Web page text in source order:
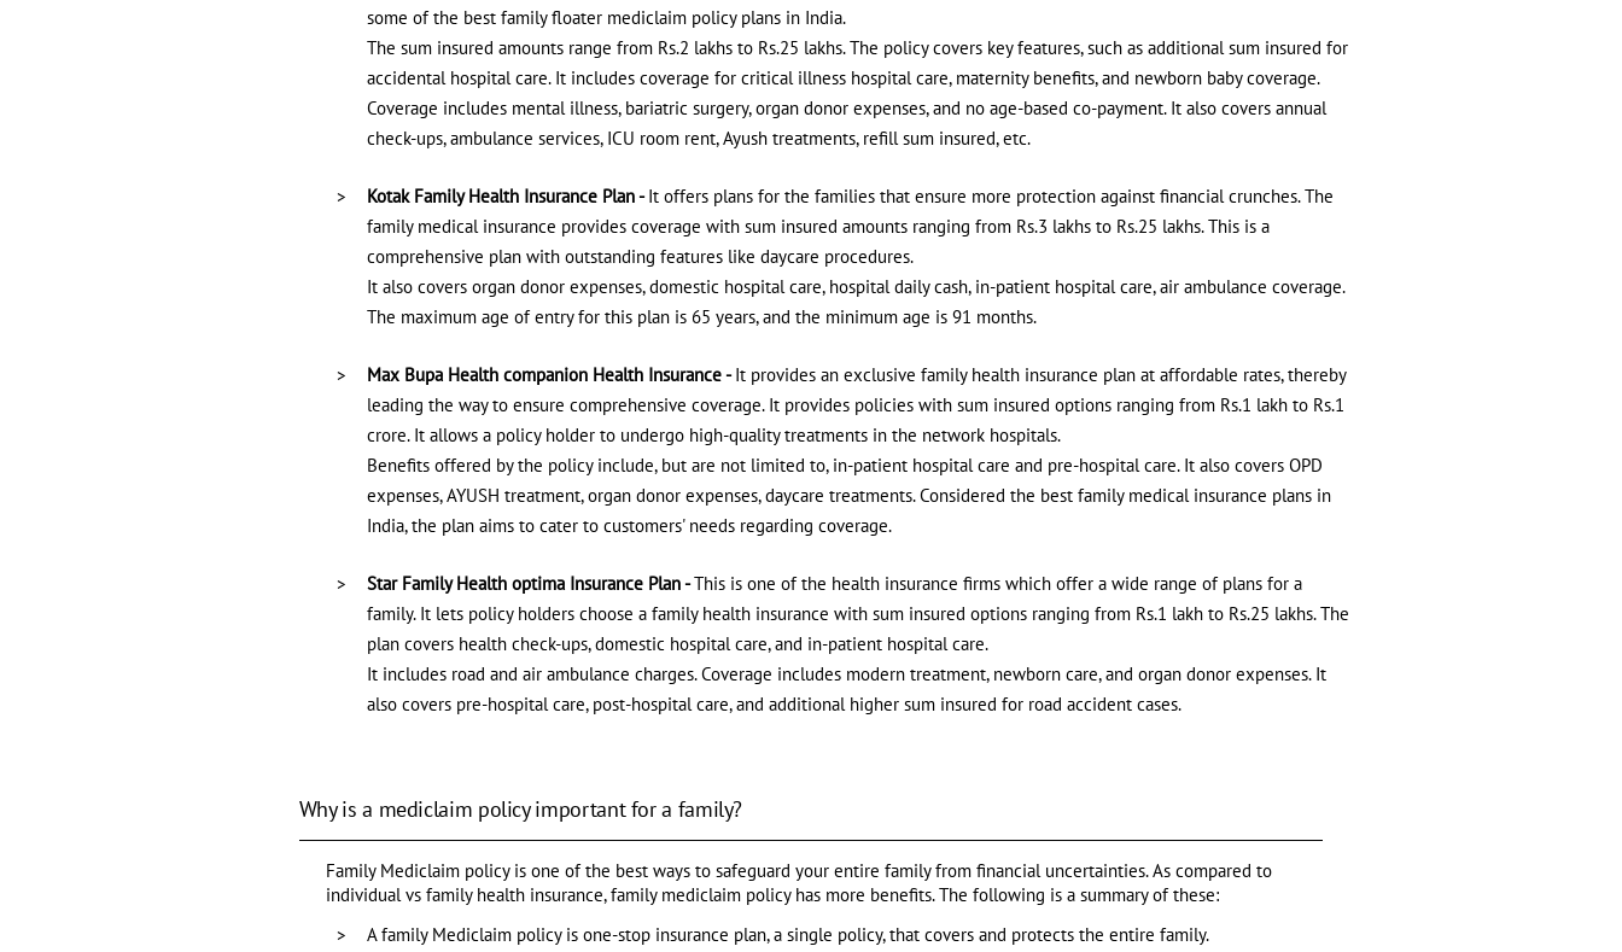
some of the best family floater mediclaim policy plans in India.
The sum insured amounts range from Rs.2 lakhs to Rs.25 lakhs. The policy covers key features, such as additional sum insured for
accidental hospital care. It includes coverage for critical illness hospital care, maternity benefits, and newborn baby coverage.
Coverage includes mental illness, bariatric surgery, organ donor expenses, and no age-based co-payment. It also covers annual
check-ups, ambulance services, ICU room rent, Ayush treatments, refill sum insured, etc.
Kotak Family Health Insurance Plan -It offers plans for the families that ensure more protection against financial crunches. The
family medical insurance provides coverage with sum insured amounts ranging from Rs.3 lakhs to Rs.25 lakhs. This is a
comprehensive plan with outstanding features like daycare procedures.
It also covers organ donor expenses, domestic hospital care, hospital daily cash, in-patient hospital care, air ambulance coverage.
The maximum age of entry for this plan is 65 years, and the minimum age is 91 months.
Max Bupa Health companion Health Insurance -It provides an exclusive family health insurance plan at affordable rates, thereby
leading the way to ensure comprehensive coverage. It provides policies with sum insured options ranging from Rs.1 lakh to Rs.1
crore. It allows a policy holder to undergo high-quality treatments in the network hospitals.
Benefits offered by the policy include, but are not limited to, in-patient hospital care and pre-hospital care. It also covers OPD
expenses, AYUSH treatment, organ donor expenses, daycare treatments. Considered the best family medical insurance plans in
India, the plan aims to cater to customers' needs regarding coverage.
Star Family Health optima Insurance Plan -This is one of the health insurance firms which offer a wide range of plans for a
family. It lets policy holders choose a family health insurance with sum insured options ranging from Rs.1 lakh to Rs.25 lakhs. The
plan covers health check-ups, domestic hospital care, and in-patient hospital care.
It includes road and air ambulance charges. Coverage includes modern treatment, newborn care, and organ donor expenses. It
also covers pre-hospital care, post-hospital care, and additional higher sum insured for road accident cases.
Why is a mediclaim policy important for a family?
Family Mediclaim policy is one of the best ways to safeguard your entire family from financial uncertainties. As compared to
individual vs family health insurance, family mediclaim policy has more benefits. The following is a summary of these:
A family Mediclaim policy is one-stop insurance plan, a single policy, that covers and protects the entire family.